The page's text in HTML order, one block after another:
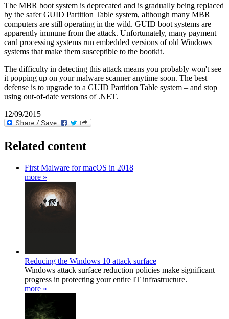
The MBR boot system is deprecated and is gradually being replaced
by the safer GUID Partition Table system, although many MBR
computers are still operating in the wild. GUID boot systems are
apparently immune from the attack. Unfortunately, many payment
card processing systems run embedded versions of old Windows
systems that make them susceptible to the bootkit.
The difficulty in detecting this attack means you probably won't see
it popping up on your malware scanner anytime soon. The best
defense is to upgrade to a GUID Partition Table system – and stop
using out-of-date versions of .NET.
12/09/2015
Related content
First Malware for macOS in 2018
more »
Reducing the Windows 10 attack surface
Windows attack surface reduction policies make significant
progress in protecting your entire IT infrastructure.
more »